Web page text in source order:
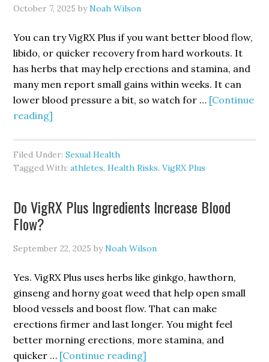
Cons
October 7, 2025 byNoah Wilson
You can try VigRX Plus if you want better blood flow,
libido, or quicker recovery from hard workouts. It
has herbs that may help erections and stamina, and
many men report small gains within weeks. It can
lower blood pressure a bit, so watch for … [Continue
reading]
Plus
Athletes
Men?
Filed Under:Sexual Health
Tagged With:athletes,Health Risks,VigRX Plus
Do VigRX Plus Ingredients Increase Blood
Flow?
September 22, 2025 byNoah Wilson
Yes. VigRX Plus uses herbs like ginkgo, hawthorn,
ginseng and horny goat weed that help open small
blood vessels and boost flow. That can make
erections firmer and last longer. You might feel
better morning erections, more stamina, and
quicker … [Continue reading]